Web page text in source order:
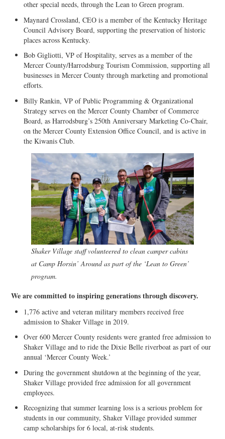
other special needs, through the Lean to Green program.
Maynard Crossland, CEO is a member of the Kentucky Heritage
Council Advisory Board, supporting the preservation of historic
places across Kentucky.
Bob Gigliotti, VP of Hospitality, serves as a member of the
Mercer County/Harrodsburg Tourism Commission, supporting all
businesses in Mercer County through marketing and promotional
efforts.
Billy Rankin, VP of Public Programming & Organizational
Strategy serves on the Mercer County Chamber of Commerce
Board, as Harrodsburg’s 250th Anniversary Marketing Co-Chair,
on the Mercer County Extension Office Council, and is active in
the Kiwanis Club.
Shaker Village staff volunteered to clean camper cabins
at Camp Horsin’ Around as part of the ‘Lean to Green’
program.
We are committed to inspiring generations through discovery.
1,776 active and veteran military members received free
admission to Shaker Village in 2019.
Over 600 Mercer County residents were granted free admission to
Shaker Village and to ride the Dixie Belle riverboat as part of our
annual ‘Mercer County Week.’
During the government shutdown at the beginning of the year,
Shaker Village provided free admission for all government
employees.
Recognizing that summer learning loss is a serious problem for
students in our community, Shaker Village provided summer
camp scholarships for 6 local, at-risk students.